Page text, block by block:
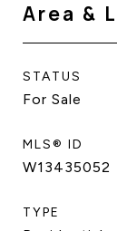
Area &
STATUS
For Sale
MLS® ID
W13435052
TYPE